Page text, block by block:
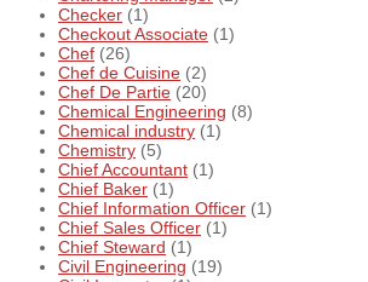
Checker (1)
Checkout Associate (1)
Chef (26)
Chef de Cuisine (2)
Chef De Partie (20)
Chemical Engineering (8)
Chemical industry (1)
Chemistry (5)
Chief Accountant (1)
Chief Baker (1)
Chief Information Officer (1)
Chief Sales Officer (1)
Chief Steward (1)
Civil Engineering (19)